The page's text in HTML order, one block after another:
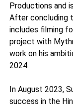
Productions and
After concluding
includes filming
project with
work on his
2024.
In August 2023,
success in the